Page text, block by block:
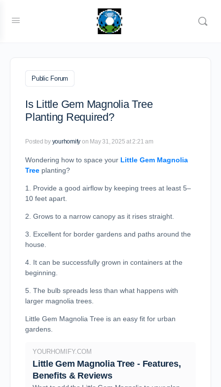
Public Forum
Is Little Gem Magnolia Tree
Planting Required?
Posted by yourhomify on May 31, 2025 at 2:21 am
Wondering how to space your Little Gem Magnolia
Tree planting?
1. Provide a good airflow by keeping trees at least 5–
10 feet apart.
2. Grows to a narrow canopy as it rises straight.
3. Excellent for border gardens and paths around the
house.
4. It can be successfully grown in containers at the
beginning.
5. The bulb spreads less than what happens with
larger magnolia trees.
Little Gem Magnolia Tree is an easy fit for urban
gardens.
YOURHOMIFY.COM
Little Gem Magnolia Tree - Features,
Benefits & Reviews